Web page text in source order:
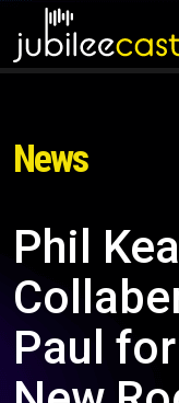
News
Phil
Paul